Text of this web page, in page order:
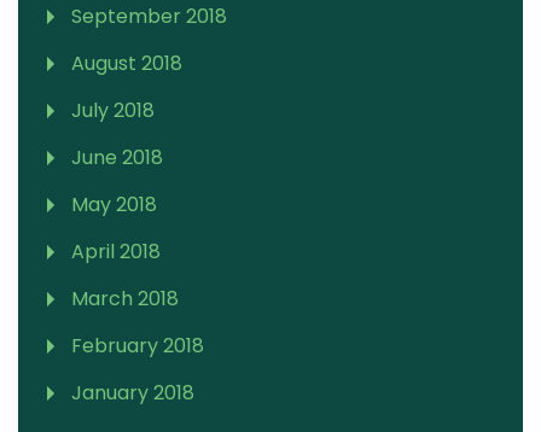
September 2018
August 2018
July 2018
June 2018
May 2018
April 2018
March 2018
February 2018
January 2018